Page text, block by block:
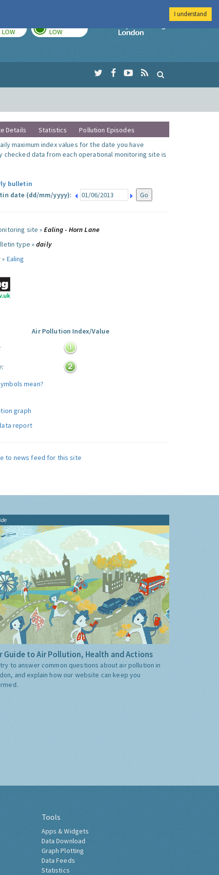
LOW LOW
Imperial College
Details Statistics
Pollution Episodes
maximum index values for the date you have
checked data from each operational monitoring site is
bulletin
date (dd/mm/yyyy):
site »Ealing - Horn Lane
type »daily
Ealing
Air Pollution Index/Value
mean?
graph
report
to news feed for this site
Guide to Air Pollution, Health and Actions
to answer common questions about air pollution in
and explain how our website can keep you
Tools
Apps & Widgets
Data Download
Graph Plotting
Data Feeds
Statistics
I understand